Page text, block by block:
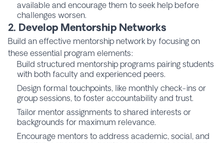
available and encourage them to seek help before
challenges worsen.
2. Develop Mentorship Networks
Build an effective mentorship network by focusing on
these essential program elements:
Build structured mentorship programs pairing students
with both faculty and experienced peers.
Design formal touchpoints, like monthly check-ins or
group sessions, to foster accountability and trust.
Tailor mentor assignments to shared interests or
backgrounds for maximum relevance.
Encourage mentors to address academic, social, and